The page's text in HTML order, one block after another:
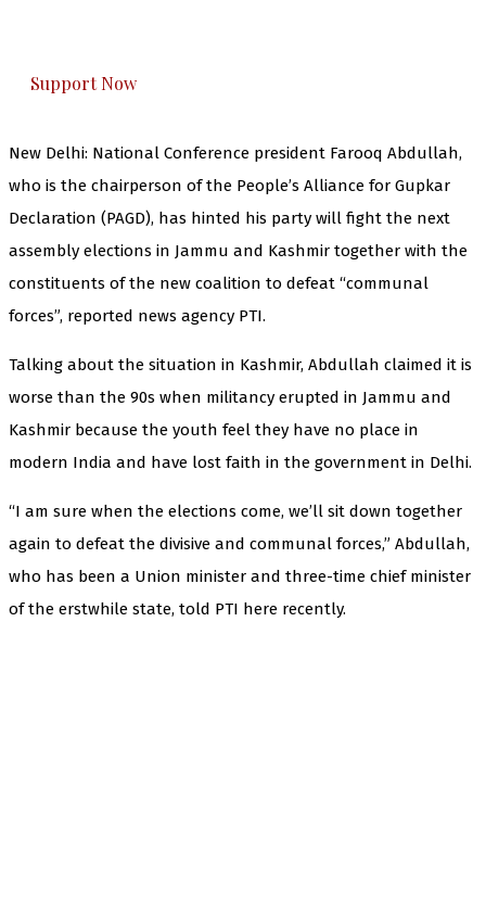
Support Now
New Delhi: National Conference president Farooq Abdullah,
who is the chairperson of the People’s Alliance for Gupkar
Declaration (PAGD), has hinted his party will fight the next
assembly elections in Jammu and Kashmir together with the
constituents of the new coalition to defeat “communal
forces”, reported news agency PTI.
Talking about the situation in Kashmir, Abdullah claimed it is
worse than the 90s when militancy erupted in Jammu and
Kashmir because the youth feel they have no place in
modern India and have lost faith in the government in Delhi.
“I am sure when the elections come, we’ll sit down together
again to defeat the divisive and communal forces,” Abdullah,
who has been a Union minister and three-time chief minister
of the erstwhile state, told PTI here recently.